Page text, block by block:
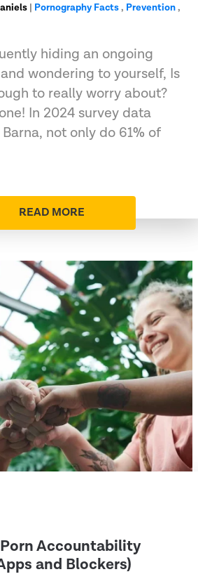
| Pornography Facts, Prevention,
hiding an ongoing
wondering to yourself, Is
to really worry about?
In 2024 survey data
not only do 61% of
READ MORE
Accountability
and Blockers)